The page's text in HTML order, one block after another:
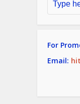
For
Email: